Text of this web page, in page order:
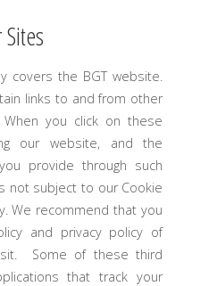
covers the BGT website.
links to and from other
you click on these
our website, and the
provide through such
not subject to our Cookie
We recommend that you
and privacy policy of
Some of these third
that track your